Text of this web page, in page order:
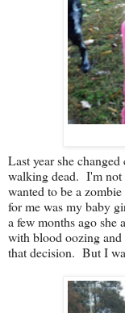
Last year she
walking dead. I'm not
wanted to be a
for me was my baby
a few months ago she
with blood oozing
that decision. But I